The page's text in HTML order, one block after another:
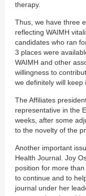
therapy.
Thus, we have three
reflecting WAIMH
candidates who ran
3 places were
WAIMH and other
willingness to
we definitely will keep
The Affiliates
representative in the
weeks, after some
to the novelty of the
Another important
Health Journal. Joy
position for more
to continue and to
journal under her